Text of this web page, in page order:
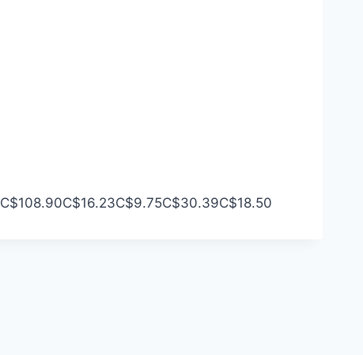
C$108.90C$16.23C$9.75C$30.39C$18.50